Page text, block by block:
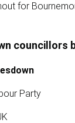
for
councillors
Party